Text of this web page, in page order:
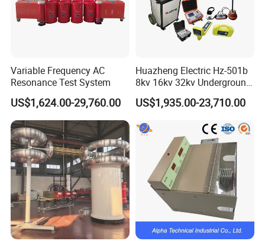
Variable Frequency AC
Resonance Test System
US$1,624.00-29,760.00
Huazheng Electric Hz-501b
8kv 16kv 32kv Underground
High Voltage Tdr Cable
Fault Locator Price
US$1,935.00-23,710.00